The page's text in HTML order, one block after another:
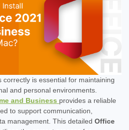
correctly is essential for maintaining
and personal environments.
and Business provides a reliable
to support communication,
management. This detailed Office